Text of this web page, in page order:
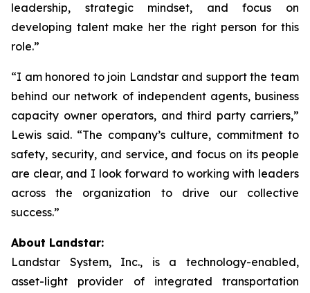
leadership, strategic mindset, and focus on
developing talent make her the right person for this
role.”
“I am honored to join Landstar and support the team
behind our network of independent agents, business
capacity owner operators, and third party carriers,”
Lewis said. “The company’s culture, commitment to
safety, security, and service, and focus on its people
are clear, and I look forward to working with leaders
across the organization to drive our collective
success.”
About Landstar:
Landstar System, Inc., is a technology-enabled,
asset-light provider of integrated transportation